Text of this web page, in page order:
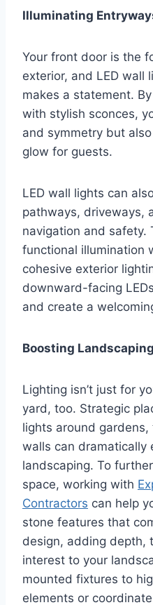
Illuminating
Your front door is the
exterior, and LED wall
makes a statement.
with stylish sconces,
and symmetry but
glow for guests.
LED wall lights can
pathways, driveways,
navigation and safety.
functional illumination
cohesive exterior
downward-facing
and create a
Boosting
Lighting isn’t just for
yard, too. Strategic
lights around
walls can dramatically
landscaping. To
space, working with
Contractors can help
stone features that
design, adding depth,
interest to your
mounted fixtures to
elements or